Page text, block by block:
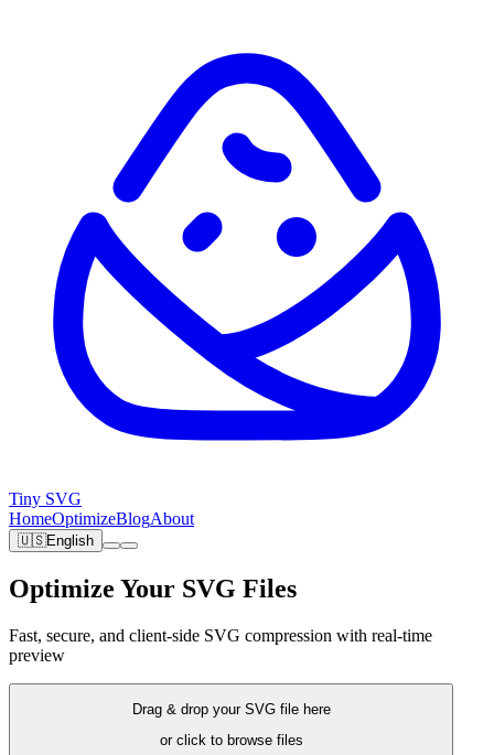
Tiny SVG
HomeOptimizeBlogAbout
🇺🇸English
Optimize Your SVG Files
Fast, secure, and client-side SVG compression with real-time
preview
Drag & drop your SVG file here
or click to browse files